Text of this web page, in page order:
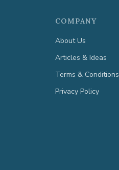
COMPANY
About Us
Articles & Ideas
Terms & Conditions
Privacy Policy